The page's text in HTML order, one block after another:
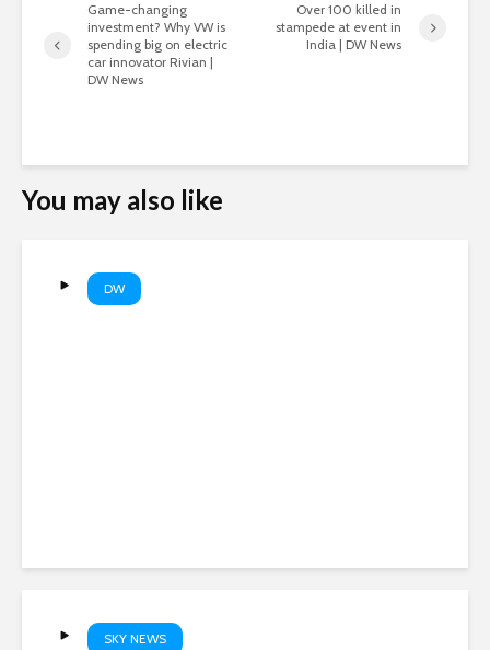
Game-changing
investment? Why VW is
spending big on electric
car innovator Rivian |
DW News
Over 100 killed in
stampede at event in
India | DW News
You may also like
DW
SKY NEWS